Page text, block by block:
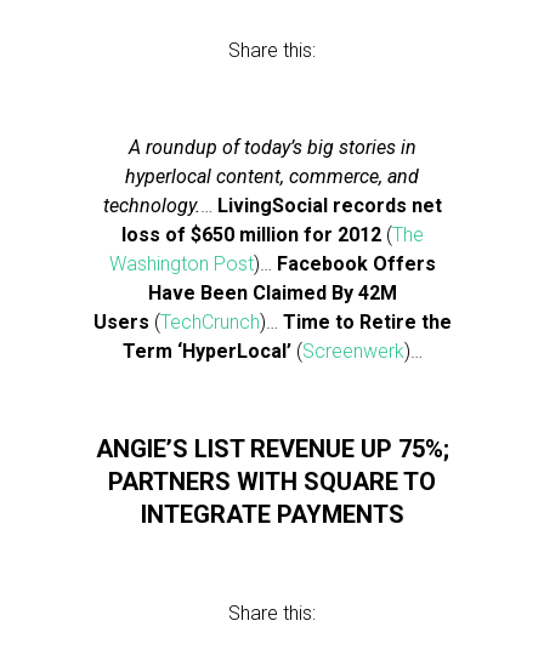
Share this:
A roundup of today’s big stories in
hyperlocal content, commerce, and
technology.… LivingSocial records net
loss of $650 million for 2012(The
Washington Post)… Facebook Offers
Have Been Claimed By 42M
Users (TechCrunch)… Time to Retire the
Term ‘HyperLocal’(Screenwerk)…
ANGIE’S LIST REVENUE UP 75%;
PARTNERS WITH SQUARE TO
INTEGRATE PAYMENTS
Share this: